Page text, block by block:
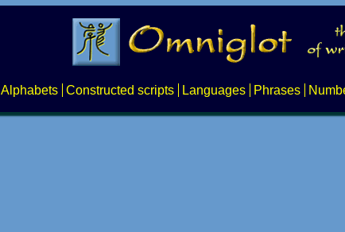
Alphabets Constructed scripts Languages Phrases